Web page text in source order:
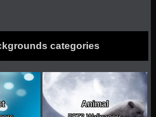
categories
Animal